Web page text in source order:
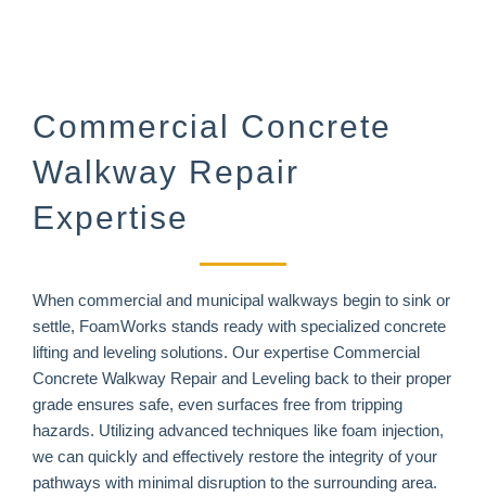
Commercial Concrete
Walkway Repair
Expertise
When commercial and municipal walkways begin to sink or
settle, FoamWorks stands ready with specialized concrete
lifting and leveling solutions. Our expertise Commercial
Concrete Walkway Repair and Leveling back to their proper
grade ensures safe, even surfaces free from tripping
hazards. Utilizing advanced techniques like foam injection,
we can quickly and effectively restore the integrity of your
pathways with minimal disruption to the surrounding area.